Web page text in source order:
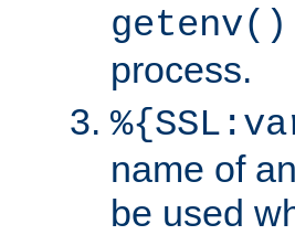
getenv()
process.
name of an
be used